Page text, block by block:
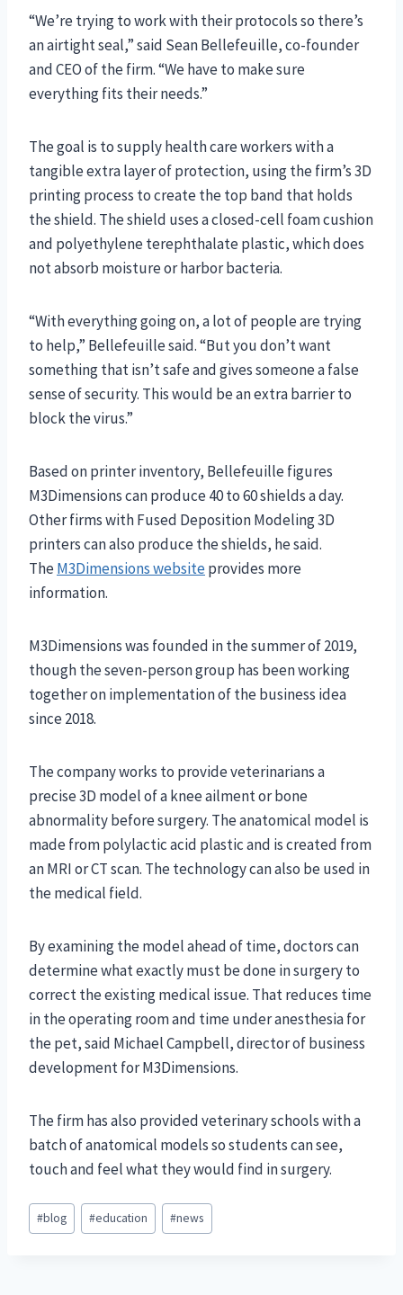
“We’re trying to work with their protocols so there’s
an airtight seal,” said Sean Bellefeuille, co-founder
and CEO of the firm. “We have to make sure
everything fits their needs.”
The goal is to supply health care workers with a
tangible extra layer of protection, using the firm’s 3D
printing process to create the top band that holds
the shield. The shield uses a closed-cell foam cushion
and polyethylene terephthalate plastic, which does
not absorb moisture or harbor bacteria.
“With everything going on, a lot of people are trying
to help,” Bellefeuille said. “But you don’t want
something that isn’t safe and gives someone a false
sense of security. This would be an extra barrier to
block the virus.”
Based on printer inventory, Bellefeuille figures
M3Dimensions can produce 40 to 60 shields a day.
Other firms with Fused Deposition Modeling 3D
printers can also produce the shields, he said.
TheM3Dimensions websiteprovides more
information.
M3Dimensions was founded in the summer of 2019,
though the seven-person group has been working
together on implementation of the business idea
since 2018.
The company works to provide veterinarians a
precise 3D model of a knee ailment or bone
abnormality before surgery. The anatomical model is
made from polylactic acid plastic and is created from
an MRI or CT scan. The technology can also be used in
the medical field.
By examining the model ahead of time, doctors can
determine what exactly must be done in surgery to
correct the existing medical issue. That reduces time
in the operating room and time under anesthesia for
the pet, said Michael Campbell, director of business
development for M3Dimensions.
The firm has also provided veterinary schools with a
batch of anatomical models so students can see,
touch and feel what they would find in surgery.
Post
Tags:
#blog #education #news